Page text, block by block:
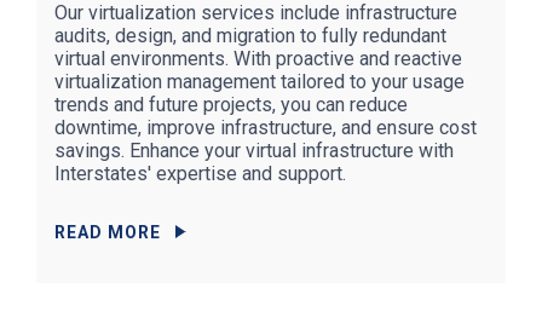
Our virtualization services include infrastructure
audits, design, and migration to fully redundant
virtual environments. With proactive and reactive
virtualization management tailored to your usage
trends and future projects, you can reduce
downtime, improve infrastructure, and ensure cost
savings. Enhance your virtual infrastructure with
Interstates' expertise and support.
READ MORE